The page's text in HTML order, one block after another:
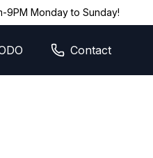
9PM Monday to Sunday!
Contact